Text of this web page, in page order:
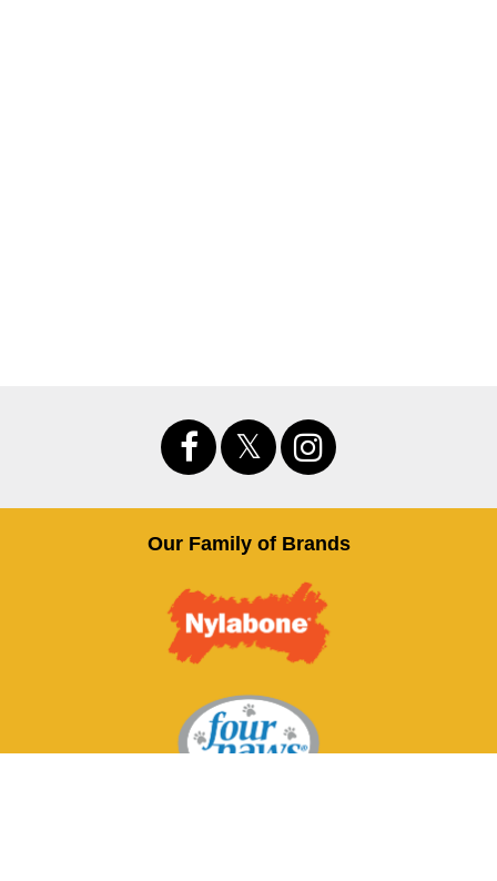
Our Family of Brands